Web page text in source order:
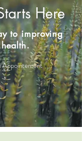
Here
to improving
Appointement